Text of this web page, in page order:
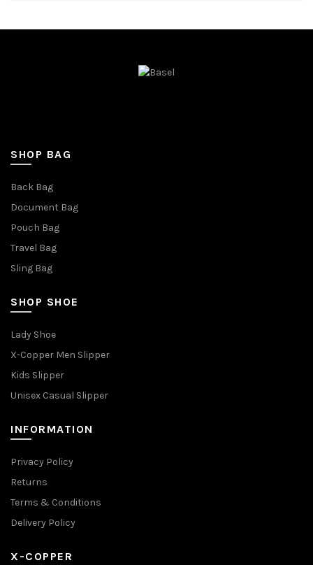
SHOP BAG
Back Bag
Document Bag
Pouch Bag
Travel Bag
Sling Bag
SHOP SHOE
Lady Shoe
X-Copper Men Slipper
Kids Slipper
Unisex Casual Slipper
INFORMATION
Privacy Policy
Returns
Terms & Conditions
Delivery Policy
X-COPPER